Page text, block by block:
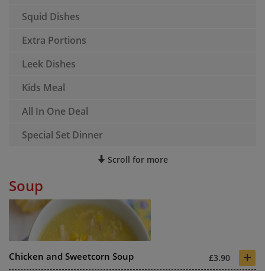
Squid Dishes
Extra Portions
Leek Dishes
Kids Meal
All In One Deal
Special Set Dinner
Scroll for more
Soup
Chicken and Sweetcorn Soup £3.90 +